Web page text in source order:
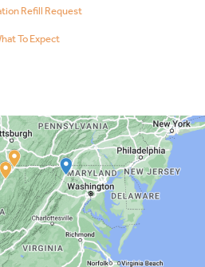
Refill Request
To Expect